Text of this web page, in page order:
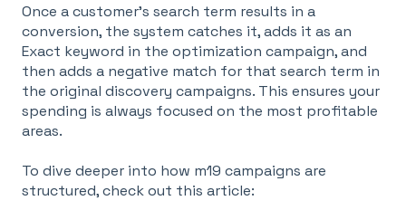
Once a customer's search term results in a
conversion, the system catches it, adds it as an
Exact keyword in the optimization campaign, and
then adds a negative match for that search term in
the original discovery campaigns. This ensures your
spending is always focused on the most profitable
areas.
To dive deeper into how m19 campaigns are
structured, check out this article: